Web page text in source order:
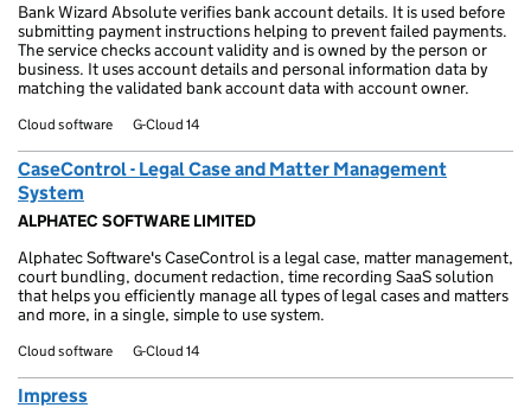
Bank Wizard Absolute verifies bank account details. It is used before
submitting payment instructions helping to prevent failed payments.
The service checks account validity and is owned by the person or
business. It uses account details and personal information data by
matching the validated bank account data with account owner.
Cloud software G-Cloud 14
CaseControl - Legal Case and Matter Management
System
ALPHATEC SOFTWARE LIMITED
Alphatec Software's CaseControl is a legal case, matter management,
court bundling, document redaction, time recording SaaS solution
that helps you efficiently manage all types of legal cases and matters
and more, in a single, simple to use system.
Cloud software G-Cloud 14
Impress